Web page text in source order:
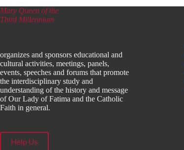
Mary Queen of the
Third Millennium
organizes and sponsors educational and
cultural activities, meetings, panels,
events, speeches and forums that promote
the interdisciplinary study and
understanding of the history and message
of Our Lady of Fatima and the Catholic
Faith in general.
Help Us